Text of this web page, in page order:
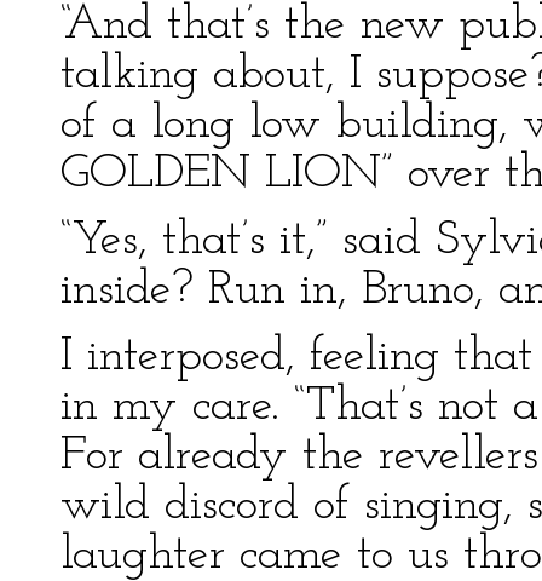
“And that’s the new
talking about, I
of a long low building,
GOLDEN LION” over
“Yes, that’s it,” said
inside? Run in, Bruno,
I interposed, feeling
in my care. “That’s not
For already the
wild discord of singing,
laughter came to us